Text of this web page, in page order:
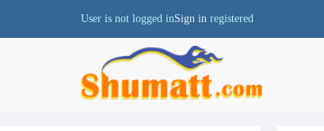
User is not logged inSign in registered